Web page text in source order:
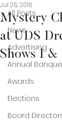
All Posts
News
Advertising
Annual
Awards
Elections
Board
Mystery
at UDS
Shows I &
Jul 26, 2016